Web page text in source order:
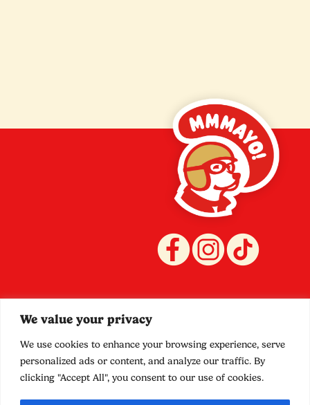
We value your privacy
We use cookies to enhance your browsing experience, serve
personalized ads or content, and analyze our traffic. By
clicking "Accept All", you consent to our use of cookies.
Quicklinks
Stockists
Shop
Contact
Food Truck
Policies
Terms and Conditions
Privacy
Shipping
Refund